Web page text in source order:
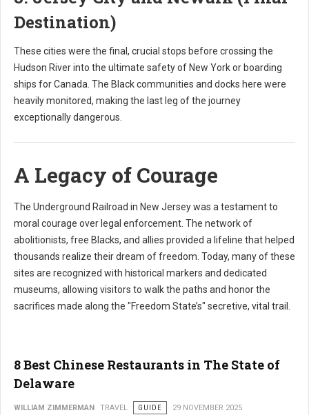
Destination)
These cities were the final, crucial stops before crossing the
Hudson River into the ultimate safety of New York or boarding
ships for Canada. The Black communities and docks here were
heavily monitored, making the last leg of the journey
exceptionally dangerous.
A Legacy of Courage
The Underground Railroad in New Jersey was a testament to
moral courage over legal enforcement. The network of
abolitionists, free Blacks, and allies provided a lifeline that helped
thousands realize their dream of freedom. Today, many of these
sites are recognized with historical markers and dedicated
museums, allowing visitors to walk the paths and honor the
sacrifices made along the "Freedom State’s" secretive, vital trail.
8 Best Chinese Restaurants in The State of
Delaware
WILLIAM ZIMMERMAN TRAVEL GUIDE 29 NOVEMBER 2025